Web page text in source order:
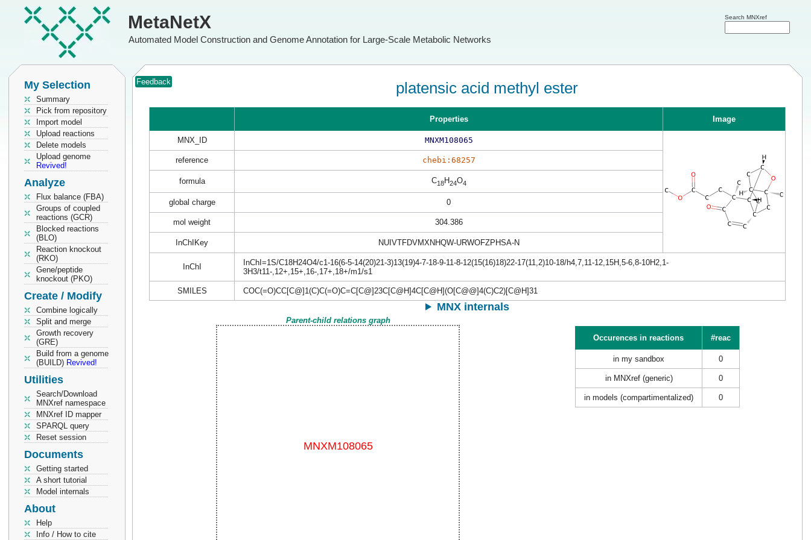
MetaNetX
Automated Model Construction and Genome Annotation for Large-Scale Metabolic Networks
Search MNXref
My Selection
Summary
Pick from repository
Import model
Upload reactions
Delete models
Upload genome
Revived!
Analyze
Flux balance (FBA)
Groups of coupled
reactions (GCR)
Blocked reactions
(BLO)
Reaction knockout
(RKO)
Gene/peptide
knockout (PKO)
Create / Modify
Combine logically
Split and merge
Growth recovery
(GRE)
Build from a genome
(BUILD) Revived!
Utilities
Search/Download
MNXref namespace
MNXref ID mapper
SPARQL query
Reset session
Documents
Getting started
A short tutorial
Model internals
About
Help
Info / How to cite
Feedback platensic acid methyl ester
Properties Image
MNX_ID MNXM108065
reference chebi:68257
formula C18H24O4
global charge 0
mol weight 304.386
InChIKey NUIVTFDVMXNHQW-URWOFZPHSA-N
InChI
InChI=1S/C18H24O4/c1-16(6-5-14(20)21-3)13(19)4-7-18-9-11-8-12(15(16)18)22-17(11,2)10-18/h4,7,11-12,15H,5-6,8-10H2,1-
3H3/t11-,12+,15+,16-,17+,18+/m1/s1
SMILES COC(=O)CC[C@]1(C)C(=O)C=C[C@]23C[C@H]4C[C@H](O[C@@]4(C)C2)[C@H]31
MNX internals
Parent-child relations graph
Occurences in reactions
#reac
in my sandbox 0
in MNXref (generic) 0
in models (compartimentalized) 0